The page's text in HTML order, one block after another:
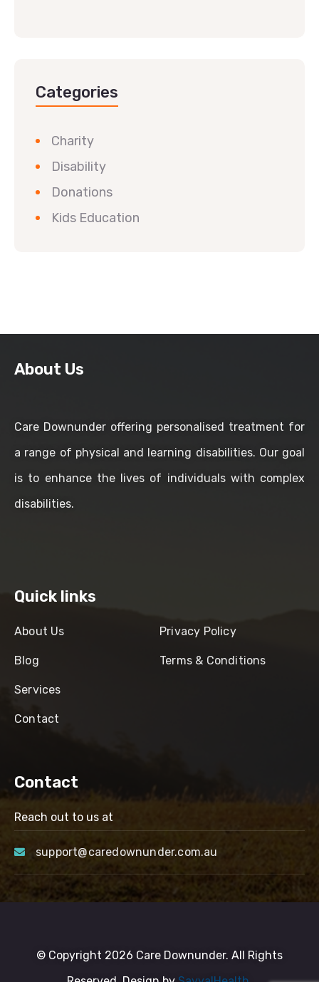
Categories
Charity
Disability
Donations
Kids Education
About Us
Care Downunder offering personalised treatment for
a range of physical and learning disabilities. Our goal
is to enhance the lives of individuals with complex
disabilities.
Quick links
About Us
Blog
Services
Contact
Privacy Policy
Terms & Conditions
Contact
Reach out to us at
support@caredownunder.com.au
© Copyright 2026 Care Downunder. All Rights